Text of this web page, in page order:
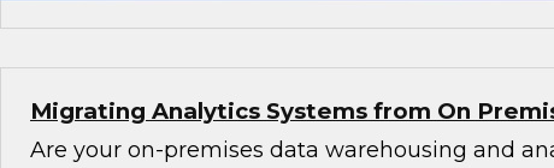
Migrating Analytics Systems from On
Are your on-premises data warehousing and